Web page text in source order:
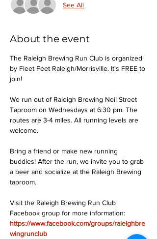
See All
About the event
The Raleigh Brewing Run Club is organized
by Fleet Feet Raleigh/Morrisville. It's FREE to
join!
We run out of Raleigh Brewing Neil Street
Taproom on Wednesdays at 6:30 pm. The
routes are 3-4 miles. All running levels are
welcome.
Bring a friend or make new running
buddies! After the run, we invite you to grab
a beer and socialize at the Raleigh Brewing
taproom.
Visit the Raleigh Brewing Run Club
Facebook group for more information:
https://www.facebook.com/groups/raleighbre
wingrunclub